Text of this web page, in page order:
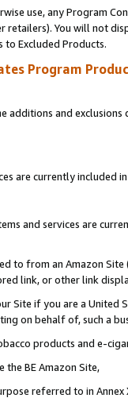
use, any Program
retailers). You will not
Excluded Products.
Program
additions and
are currently included
and services are
to from an Amazon
link, or other link
Site if you are a
on behalf of, such a
products and e-
BE Amazon Site,
referred to in